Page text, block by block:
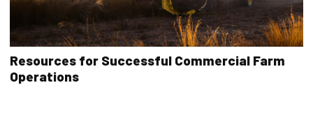
Resources for Successful Commercial Farm
Operations